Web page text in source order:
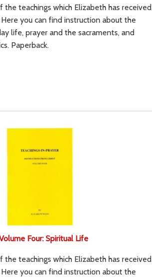
the teachings which Elizabeth has received
you can find instruction about the
life, prayer and the sacraments, and
Paperback.
Four: Spiritual Life
the teachings which Elizabeth has received
you can find instruction about the